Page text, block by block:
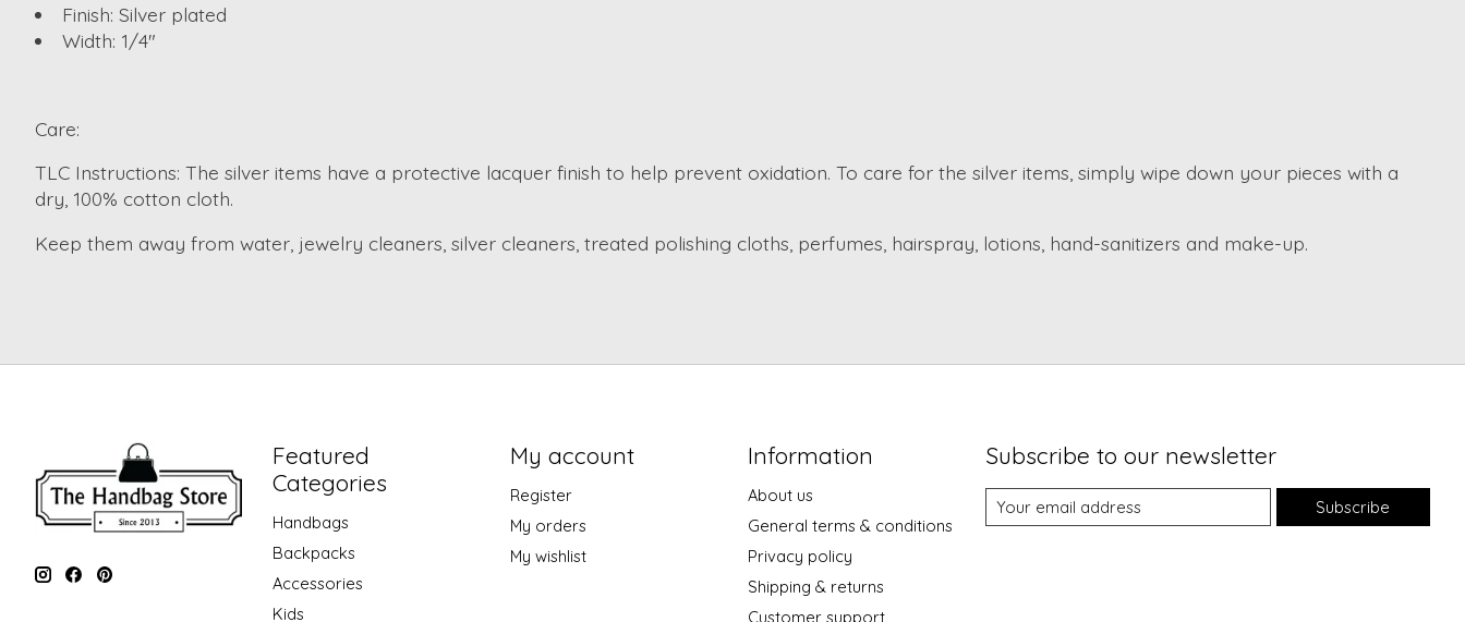
Finish: Silver plated
Width: 1/4"
Care:
TLC Instructions: The silver items have a protective lacquer finish to help prevent oxidation. To care for the silver items, simply wipe down your pieces with a
dry, 100% cotton cloth.
Keep them away from water, jewelry cleaners, silver cleaners, treated polishing cloths, perfumes, hairspray, lotions, hand-sanitizers and make-up.
Featured
Categories
Handbags
Backpacks
Accessories
Kids
My account
Register
My orders
My wishlist
Information
About us
General terms & conditions
Privacy policy
Shipping & returns
Customer support
Subscribe to our newsletter
Subscribe